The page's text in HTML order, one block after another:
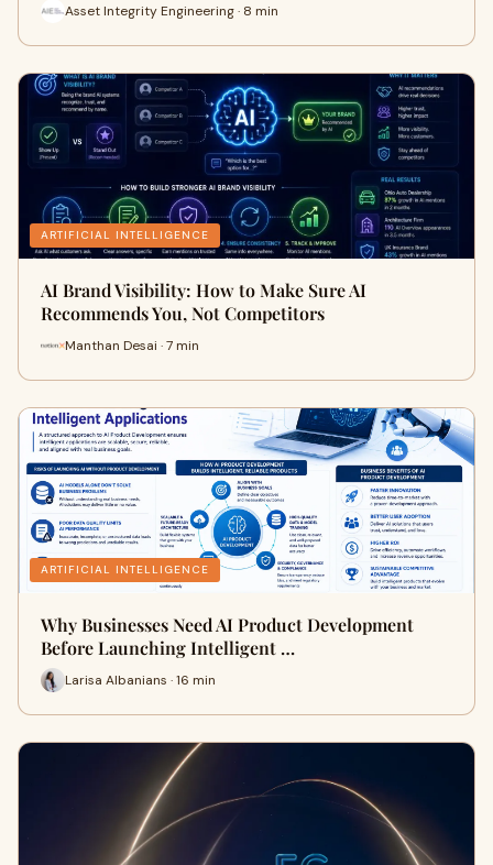
Asset Integrity Engineering · 8 min
ARTIFICIAL INTELLIGENCE
AI Brand Visibility: How to Make Sure AI
Recommends You, Not Competitors
Manthan Desai · 7 min
ARTIFICIAL INTELLIGENCE
Why Businesses Need AI Product Development
Before Launching Intelligent …
Larisa Albanians · 16 min